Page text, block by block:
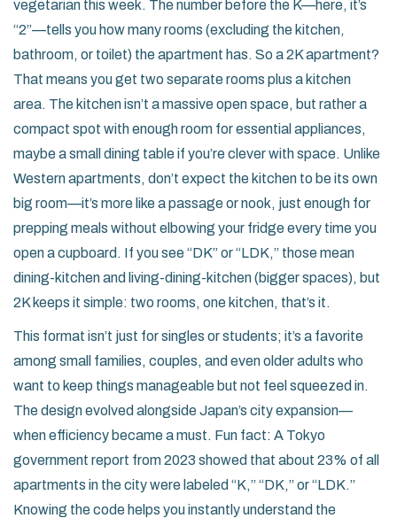
vegetarian this week. The number before the K—here, it’s
“2”—tells you how many rooms (excluding the kitchen,
bathroom, or toilet) the apartment has. So a 2K apartment?
That means you get two separate rooms plus a kitchen
area. The kitchen isn’t a massive open space, but rather a
compact spot with enough room for essential appliances,
maybe a small dining table if you’re clever with space. Unlike
Western apartments, don’t expect the kitchen to be its own
big room—it’s more like a passage or nook, just enough for
prepping meals without elbowing your fridge every time you
open a cupboard. If you see “DK” or “LDK,” those mean
dining-kitchen and living-dining-kitchen (bigger spaces), but
2K keeps it simple: two rooms, one kitchen, that’s it.
This format isn’t just for singles or students; it’s a favorite
among small families, couples, and even older adults who
want to keep things manageable but not feel squeezed in.
The design evolved alongside Japan’s city expansion—
when efficiency became a must. Fun fact: A Tokyo
government report from 2023 showed that about 23% of all
apartments in the city were labeled “K,” “DK,” or “LDK.”
Knowing the code helps you instantly understand the